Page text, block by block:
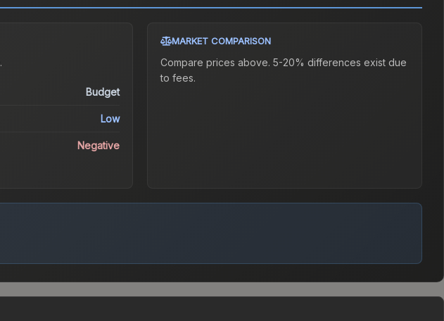
.
Budget
Low
Negative
MARKET COMPARISON
Compare prices above. 5-20% differences exist due
to fees.